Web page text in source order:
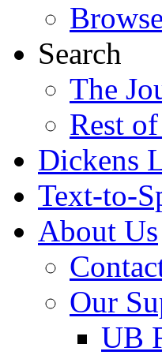
Search
The
Rest
Dickens
Text-to-
About Us
Our
UB